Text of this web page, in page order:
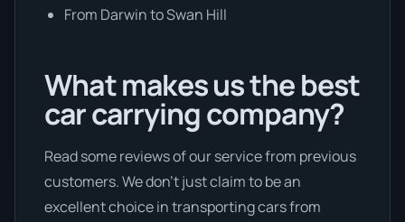
From Darwin to Swan Hill
What makes us the best
car carrying company?
Read some reviews of our service from previous
customers. We don’t just claim to be an
excellent choice in transporting cars from